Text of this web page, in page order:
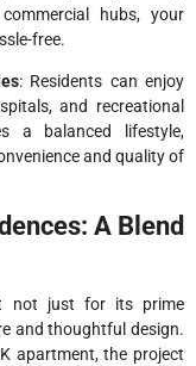
hubs, your
free.
: Residents can enjoy
and recreational
a balanced lifestyle,
and quality of
A Blend
not just for its prime
and thoughtful design.
apartment, the project